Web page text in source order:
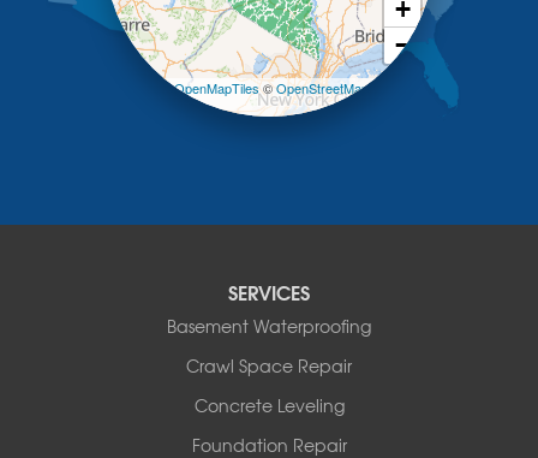
Loch Sheldrake
Long Eddy
Margaretville
Mongaup Valley
+
−
| ©OpenMapTiles©OpenStreetMap
SERVICES
Basement Waterproofing
Crawl Space Repair
Concrete Leveling
Foundation Repair